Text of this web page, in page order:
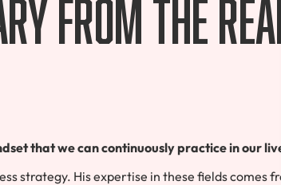
that we can continuously practice in our
strategy. His expertise in these fields comes